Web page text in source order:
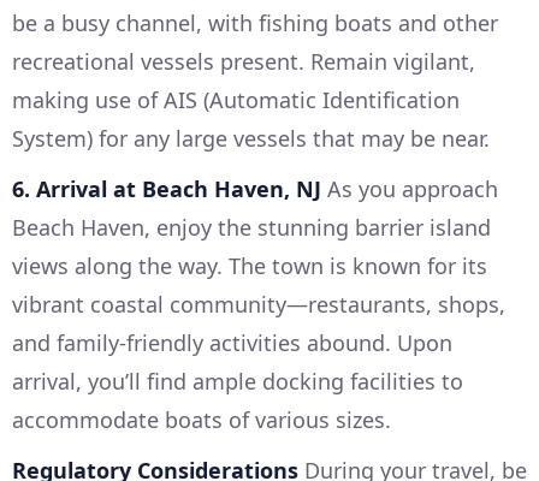
be a busy channel, with fishing boats and other
recreational vessels present. Remain vigilant,
making use of AIS (Automatic Identification
System) for any large vessels that may be near.
6. Arrival at Beach Haven, NJ As you approach
Beach Haven, enjoy the stunning barrier island
views along the way. The town is known for its
vibrant coastal community—restaurants, shops,
and family-friendly activities abound. Upon
arrival, you’ll find ample docking facilities to
accommodate boats of various sizes.
Regulatory Considerations During your travel, be